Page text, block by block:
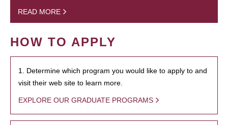
READ MORE
HOW TO APPLY
1. Determine which program you would like to apply to and
visit their web site to learn more.
EXPLORE OUR GRADUATE PROGRAMS